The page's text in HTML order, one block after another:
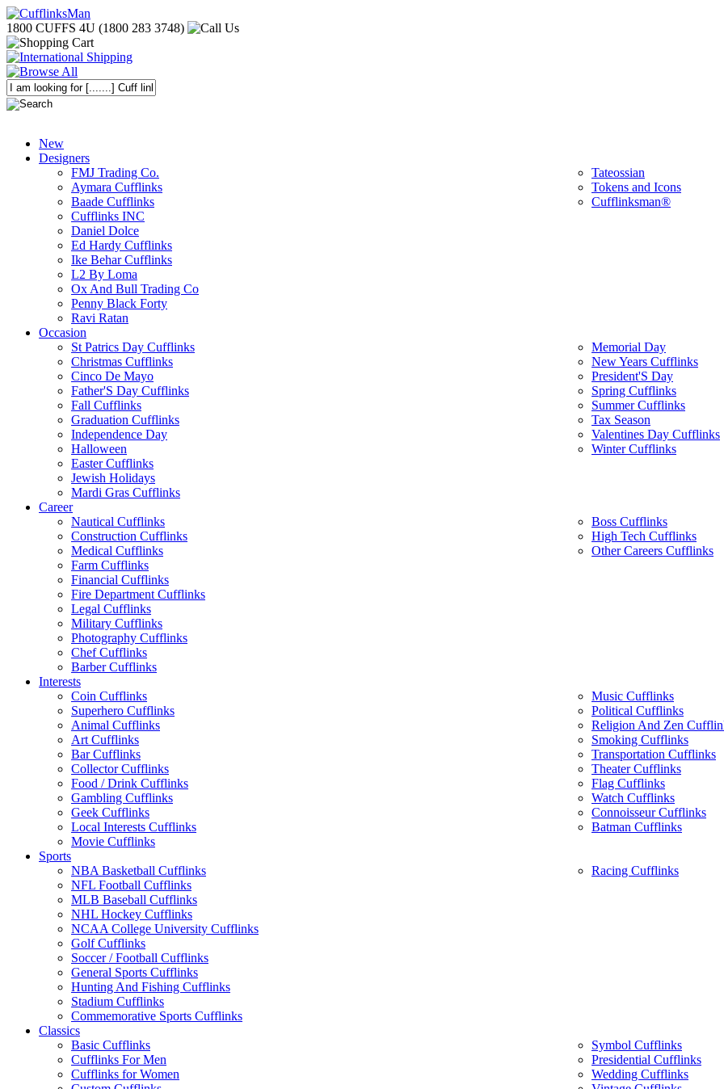
1800 CUFFS 4U (1800 283 3748)
New
Designers
FMJ Trading Co.
Aymara Cufflinks
Baade Cufflinks
Cufflinks INC
Daniel Dolce
Ed Hardy Cufflinks
Ike Behar Cufflinks
L2 By Loma
Ox And Bull Trading Co
Penny Black Forty
Ravi Ratan
Tateossian
Tokens and Icons
Cufflinksman®
Occasion
St Patrics Day Cufflinks
Christmas Cufflinks
Cinco De Mayo
Father'S Day Cufflinks
Fall Cufflinks
Graduation Cufflinks
Independence Day
Halloween
Easter Cufflinks
Jewish Holidays
Mardi Gras Cufflinks
Memorial Day
New Years Cufflinks
President'S Day
Spring Cufflinks
Summer Cufflinks
Tax Season
Valentines Day Cufflinks
Winter Cufflinks
Career
Nautical Cufflinks
Construction Cufflinks
Medical Cufflinks
Farm Cufflinks
Financial Cufflinks
Fire Department Cufflinks
Legal Cufflinks
Military Cufflinks
Photography Cufflinks
Chef Cufflinks
Barber Cufflinks
Boss Cufflinks
High Tech Cufflinks
Other Careers Cufflinks
Interests
Coin Cufflinks
Superhero Cufflinks
Animal Cufflinks
Art Cufflinks
Bar Cufflinks
Collector Cufflinks
Food / Drink Cufflinks
Gambling Cufflinks
Geek Cufflinks
Local Interests Cufflinks
Movie Cufflinks
Music Cufflinks
Political Cufflinks
Religion And Zen
Smoking Cufflinks
Transportation Cufflinks
Theater Cufflinks
Flag Cufflinks
Watch Cufflinks
Connoisseur Cufflinks
Batman Cufflinks
Sports
NBA Basketball Cufflinks
NFL Football Cufflinks
MLB Baseball Cufflinks
NHL Hockey Cufflinks
NCAA College University Cufflinks
Golf Cufflinks
Soccer / Football Cufflinks
General Sports Cufflinks
Hunting And Fishing Cufflinks
Stadium Cufflinks
Commemorative Sports Cufflinks
Racing Cufflinks
Classics
Basic Cufflinks
Cufflinks For Men
Cufflinks for Women
Symbol Cufflinks
Presidential Cufflinks
Wedding Cufflinks